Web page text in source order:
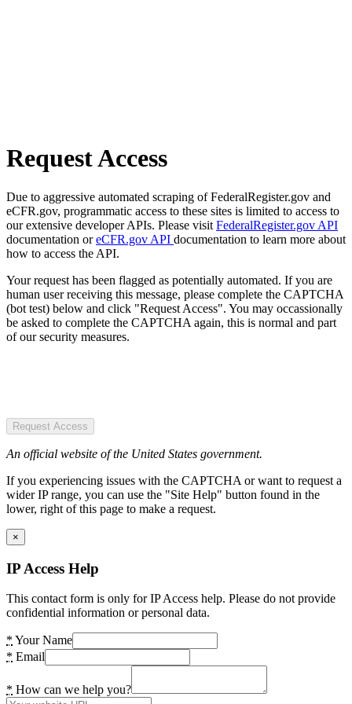
Request Access
Due to aggressive automated scraping of FederalRegister.gov and
eCFR.gov, programmatic access to these sites is limited to access to
our extensive developer APIs. Please visit FederalRegister.gov API
documentation oreCFR.gov API documentation to learn more about
how to access the API.
Your request has been flagged as potentially automated. If you are
human user receiving this message, please complete the CAPTCHA
(bot test) below and click "Request Access". You may occassionally
be asked to complete the CAPTCHA again, this is normal and part
of our security measures.
Request Access
An official website of the United States government.
If you experiencing issues with the CAPTCHA or want to request a
wider IP range, you can use the "Site Help" button found in the
lower, right of this page to make a request.
×
IP Access Help
This contact form is only for IP Access help. Please do not provide
confidential information or personal data.
* Your Name
* Email
* How can we help you?